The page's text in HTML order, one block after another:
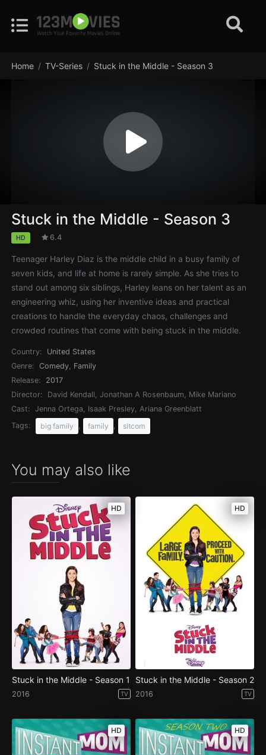
Home TV-Series Stuck in the Middle - Season 3
Stuck in the Middle - Season 3
HD 6.4
Teenager Harley Diaz is the middle child in a busy family of
seven kids, and life at home is rarely simple. As she tries to
stand out among six siblings, Harley leans on her talent as an
engineering whiz, using her inventive ideas and practical
creations to handle the everyday chaos, challenges and
crowded routines that come with being stuck in the middle.
Country:
United States
Genre:
Comedy, Family
Release:
2017
Director:
David Kendall, Jonathan A Rosenbaum, Mike Mariano
Cast:
Jenna Ortega, Isaak Presley, Ariana Greenblatt
Tags:
big family family sitcom
You may also like
HD
Stuck in the Middle - Season 1
2016 TV
HD
Stuck in the Middle - Season 2
2016 TV
HD HD